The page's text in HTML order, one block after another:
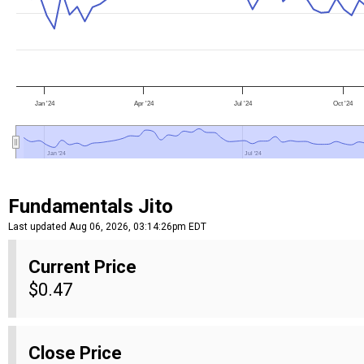
Jan '24 Apr '24 Jul '24 Oct '24
Jan '24
Jan '24 Jul '24
Jul '24
Fundamentals Jito
Last updated Aug 06, 2026, 03:14:26pm EDT
Current Price
$0.47
Close Price